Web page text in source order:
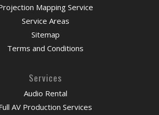
Mapping Service
Service Areas
Sitemap
Terms and Conditions
Services
Audio Rental
AV Production Services